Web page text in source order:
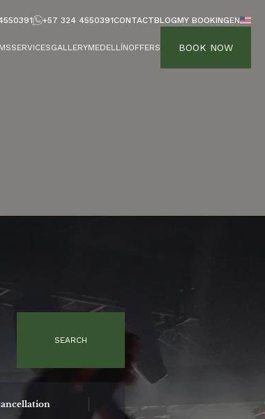
+57 324 4550391CONTACTBLOGMY BOOKINGEN
SERVICESGALLERYMEDELLÍNOFFERS BOOK NOW
SEARCH
Secure booking